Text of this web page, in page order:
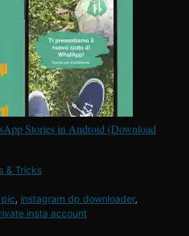
Stories in Android (Download
& Tricks
, instagram dp downloader,
insta account